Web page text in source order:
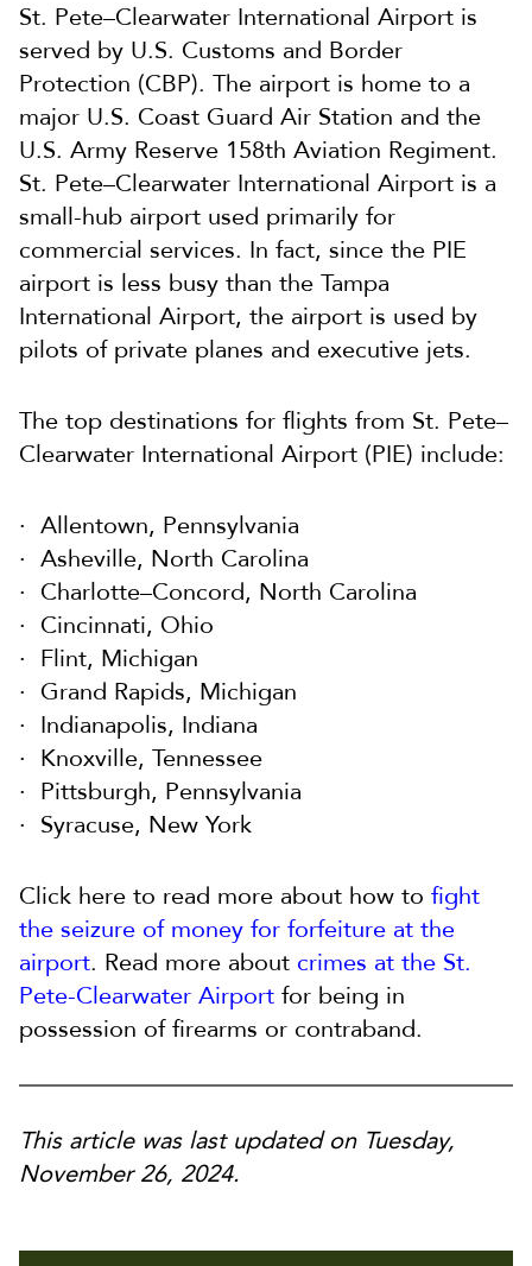
St. Pete–Clearwater International Airport is
served by U.S. Customs and Border
Protection (CBP). The airport is home to a
major U.S. Coast Guard Air Station and the
U.S. Army Reserve 158th Aviation Regiment.
St. Pete–Clearwater International Airport is a
small-hub airport used primarily for
commercial services. In fact, since the PIE
airport is less busy than the Tampa
International Airport, the airport is used by
pilots of private planes and executive jets.
The top destinations for flights from St. Pete–
Clearwater International Airport (PIE) include:
Allentown, Pennsylvania
Asheville, North Carolina
Charlotte–Concord, North Carolina
Cincinnati, Ohio
Flint, Michigan
Grand Rapids, Michigan
Indianapolis, Indiana
Knoxville, Tennessee
Pittsburgh, Pennsylvania
Syracuse, New York
Click here to read more about how to fight
the seizure of money for forfeiture at the
airport. Read more about crimes at the St.
Pete-Clearwater Airport for being in
possession of firearms or contraband.
This article was last updated on Tuesday,
November 26, 2024.